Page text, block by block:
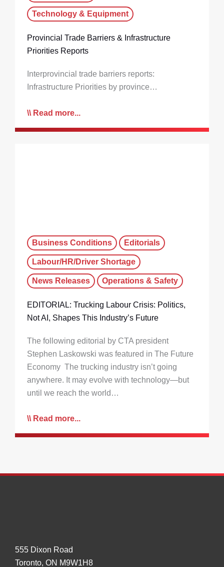
Technology & Equipment
Provincial Trade Barriers & Infrastructure
Priorities Reports
Interprovincial trade barriers reports:
Infrastructure Priorities by province…
Read more...
Business Conditions Editorials
Labour/HR/Driver Shortage
News Releases Operations & Safety
EDITORIAL: Trucking Labour Crisis: Politics,
Not AI, Shapes This Industry’s Future
The following editorial by CTA president
Stephen Laskowski was featured in The Future
Economy The trucking industry isn’t going
anywhere. It may evolve with technology—but
until we reach the world…
Read more...
555 Dixon Road
Toronto, ON M9W1H8